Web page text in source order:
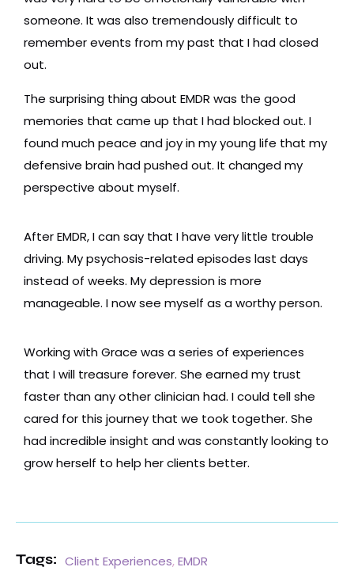
someone. It was also tremendously difficult to
remember events from my past that I had closed
out.
The surprising thing about EMDR was the good
memories that came up that I had blocked out. I
found much peace and joy in my young life that my
defensive brain had pushed out. It changed my
perspective about myself.
After EMDR, I can say that I have very little trouble
driving. My psychosis-related episodes last days
instead of weeks. My depression is more
manageable. I now see myself as a worthy person.
Working with Grace was a series of experiences
that I will treasure forever. She earned my trust
faster than any other clinician had. I could tell she
cared for this journey that we took together. She
had incredible insight and was constantly looking to
grow herself to help her clients better.
Tags: Client Experiences,EMDR